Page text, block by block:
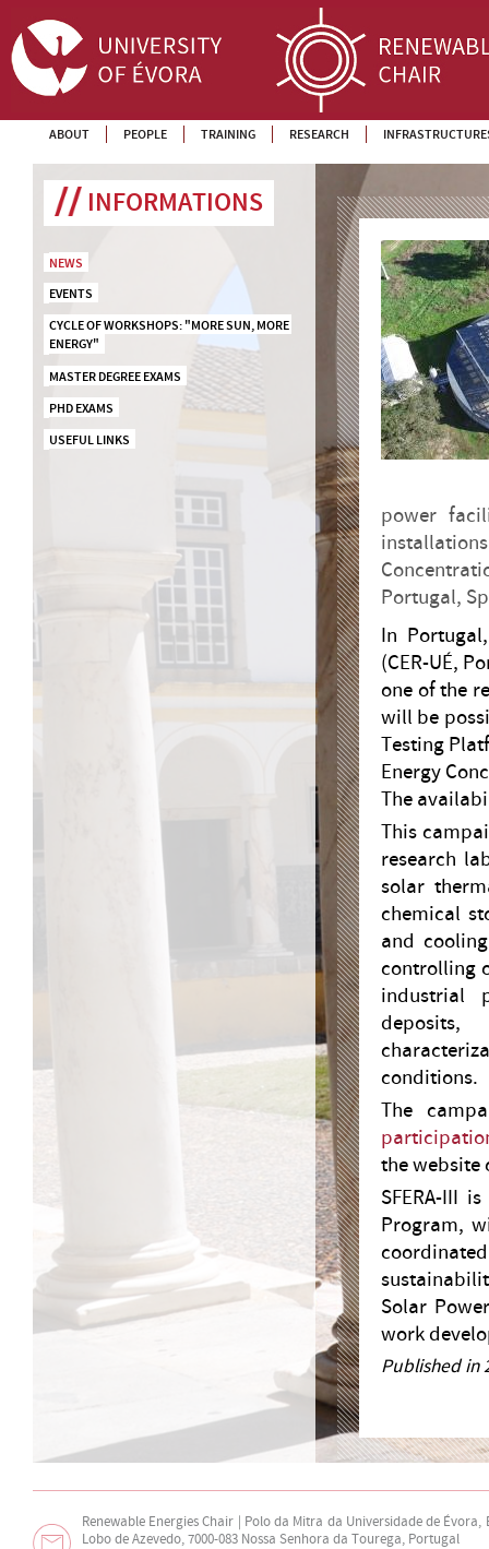
ABOUT PEOPLE TRAINING RESEARCH
INFORMATIONS
NEWS
EVENTS
CYCLE OF WORKSHOPS: "MORE SUN, MORE
ENERGY"
MASTER DEGREE EXAMS
PHD EXAMS
USEFUL LINKS
power
Portugal,
In
(CER-UÉ,
one of the
will be
Testing
Energy
The
This
research
solar
chemical
and
controlling
industrial
deposits,
conditions.
The
the website
SFERA-III
Program,
Solar
work
Published in
Renewable Energies Chair | Polo da Mitra da Universidade de Évora,
Lobo de Azevedo, 7000-083 Nossa Senhora da Tourega, Portugal